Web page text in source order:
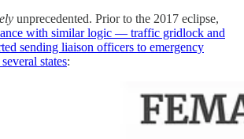
unprecedented. Prior to the 2017 eclipse,
with similar logic — traffic gridlock and
sending liaison officers to emergency
states: